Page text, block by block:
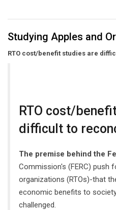
Studying Apples and
RTO cost/benefit studies are
RTO cost/
difficult to
The premise behind the
Commission's (FERC) push
organizations (RTOs)-that
economic benefits to
challenged.